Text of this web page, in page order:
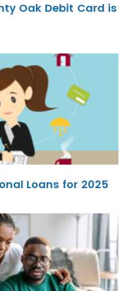
Oak Debit Card is
Loans for 2025